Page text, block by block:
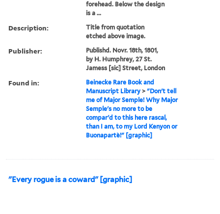
forehead. Below the design
is a ...
Description:
Title from quotation
etched above image.
Publisher:
Publishd. Novr. 18th, 1801,
by H. Humphrey, 27 St.
Jamess [sic] Street, London
Found in:
Beinecke Rare Book and
Manuscript Library >"Don't tell
me of Major Semple! Why Major
Semple's no more to be
compar'd to this here rascal,
than I am, to my Lord Kenyon or
Buonapartè!" [graphic]
"Every rogue is a coward" [graphic]